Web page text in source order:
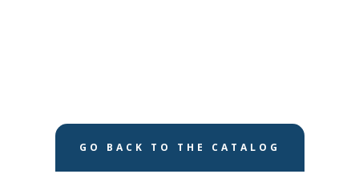
GO BACK TO THE CATALOG